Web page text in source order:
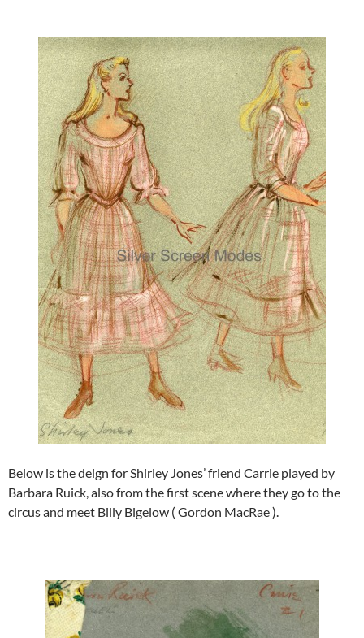
Below is the deign for Shirley Jones’ friend Carrie played by
Barbara Ruick, also from the first scene where they go to the
circus and meet Billy Bigelow ( Gordon MacRae ).